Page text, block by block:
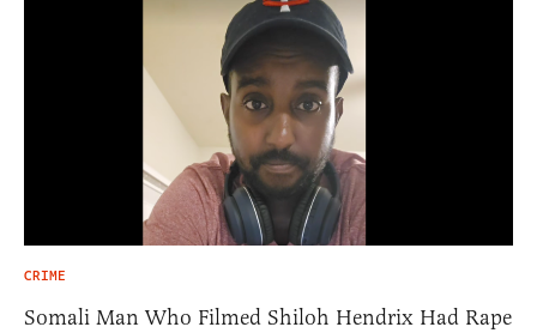
CRIME
Somali Man Who Filmed Shiloh Hendrix Had Rape